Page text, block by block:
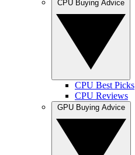
CPU Best Picks
CPU Reviews